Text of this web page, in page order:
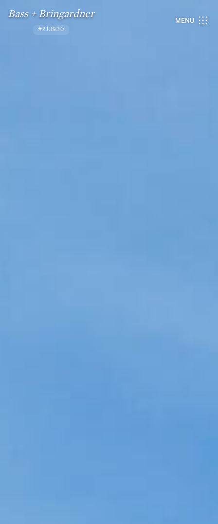
Bass + Bringardner
#213930
MENU